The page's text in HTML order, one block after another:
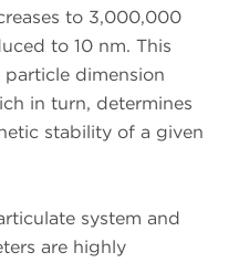
to 3,000,000
to 10 nm. This
dimension
in turn, determines
stability of a given
system and
are highly